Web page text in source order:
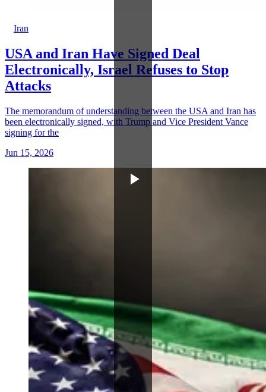
Iran
USA and Iran Have Signed Deal
Electronically, Israel Refuses to Stop
Attacks
The memorandum of understanding between the USA and Iran has
been electronically signed, with Trump and Vice President Vance
signing for the
Jun 15, 2026